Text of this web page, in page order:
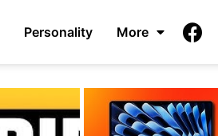
Personality More